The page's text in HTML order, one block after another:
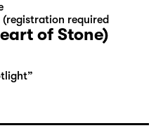
required
of Stone)